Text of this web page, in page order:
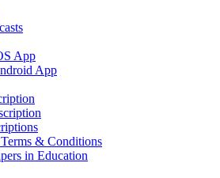
App
App
& Conditions
in Education